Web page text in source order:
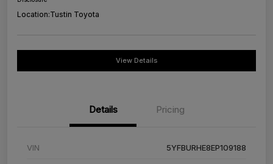
Location:Tustin Toyota
View Details
Details Pricing
VIN 5YFBURHE8EP109188